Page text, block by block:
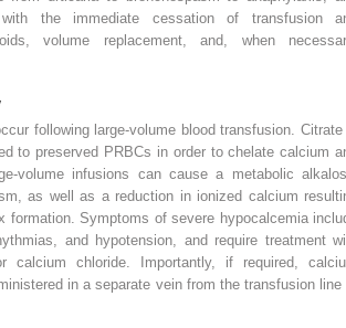
the immediate cessation of transfusion
volume replacement, and, when
following large-volume blood transfusion.
to preserved PRBCs in order to chelate calcium
volume infusions can cause a metabolic
as well as a reduction in ionized calcium
formation. Symptoms of severe hypocalcemia
and hypotension, and require treatment
calcium chloride. Importantly, if required,
in a separate vein from the transfusion line